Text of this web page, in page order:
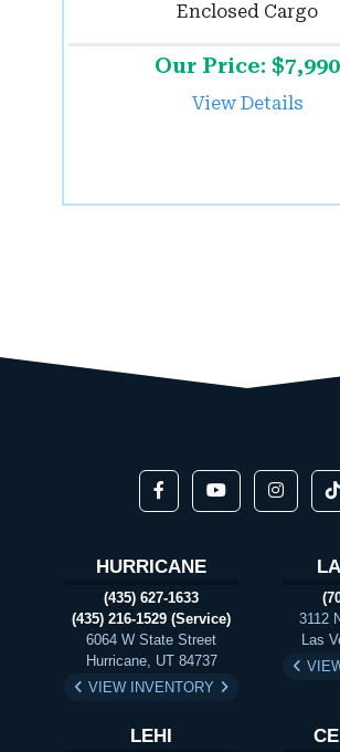
Enclosed Cargo
Our Price: $7,990
View Details
HURRICANE
(435) 627-1633
(435) 216-1529 (Service)
6064 W State Street
Hurricane, UT 84737
VIEW INVENTORY
3112
Las
LEHI